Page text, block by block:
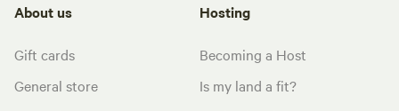
About us
Gift cards
General store
Hosting
Becoming a Host
Is my land a fit?